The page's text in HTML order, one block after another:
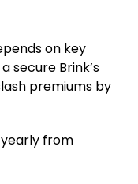
on key
secure Brink’s
premiums by
yearly from